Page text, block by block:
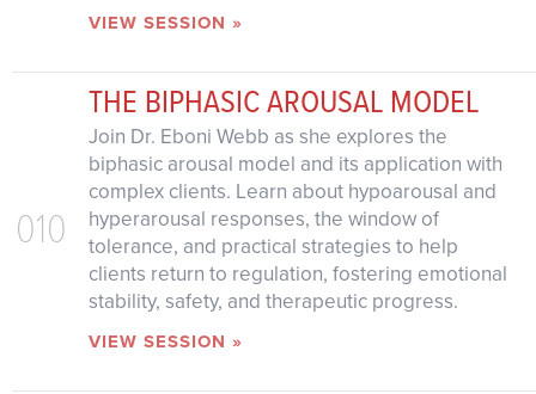
VIEW SESSION »
010
THE BIPHASIC AROUSAL MODEL
Join Dr. Eboni Webb as she explores the
biphasic arousal model and its application with
complex clients. Learn about hypoarousal and
hyperarousal responses, the window of
tolerance, and practical strategies to help
clients return to regulation, fostering emotional
stability, safety, and therapeutic progress.
VIEW SESSION »